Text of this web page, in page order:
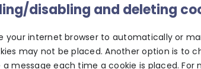
disabling and deleting
your internet browser to automatically or
may not be placed. Another option is to
a message each time a cookie is placed.